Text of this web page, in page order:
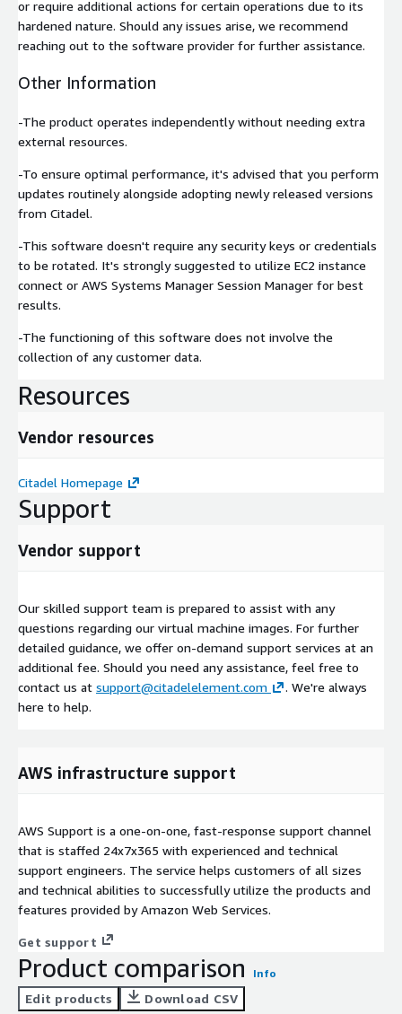
or require additional actions for certain operations due to its
hardened nature. Should any issues arise, we recommend
reaching out to the software provider for further assistance.
Other Information
-The product operates independently without needing extra
external resources.
-To ensure optimal performance, it's advised that you perform
updates routinely alongside adopting newly released versions
from Citadel.
-This software doesn't require any security keys or credentials
to be rotated. It's strongly suggested to utilize EC2 instance
connect or AWS Systems Manager Session Manager for best
results.
-The functioning of this software does not involve the
collection of any customer data.
Resources
Vendor resources
Citadel Homepage
Support
Vendor support
Our skilled support team is prepared to assist with any
questions regarding our virtual machine images. For further
detailed guidance, we offer on-demand support services at an
additional fee. Should you need any assistance, feel free to
contact us at support@citadelelement.com
. We're always
here to help.
AWS infrastructure support
AWS Support is a one-on-one, fast-response support channel
that is staffed 24x7x365 with experienced and technical
support engineers. The service helps customers of all sizes
and technical abilities to successfully utilize the products and
features provided by Amazon Web Services.
Get support
Product comparison Info
Edit products
Download CSV